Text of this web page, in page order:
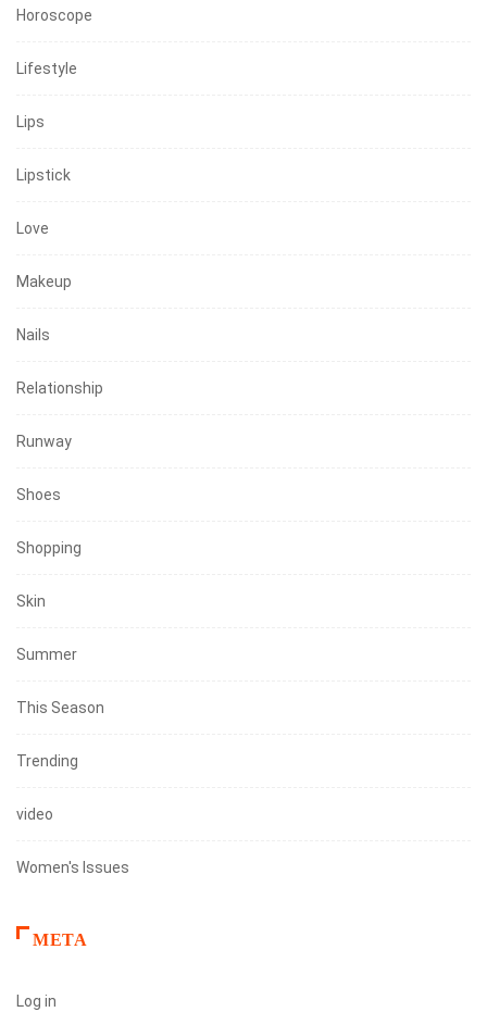
Horoscope
Lifestyle
Lips
Lipstick
Love
Makeup
Nails
Relationship
Runway
Shoes
Shopping
Skin
Summer
This Season
Trending
video
Women's Issues
META
Log in